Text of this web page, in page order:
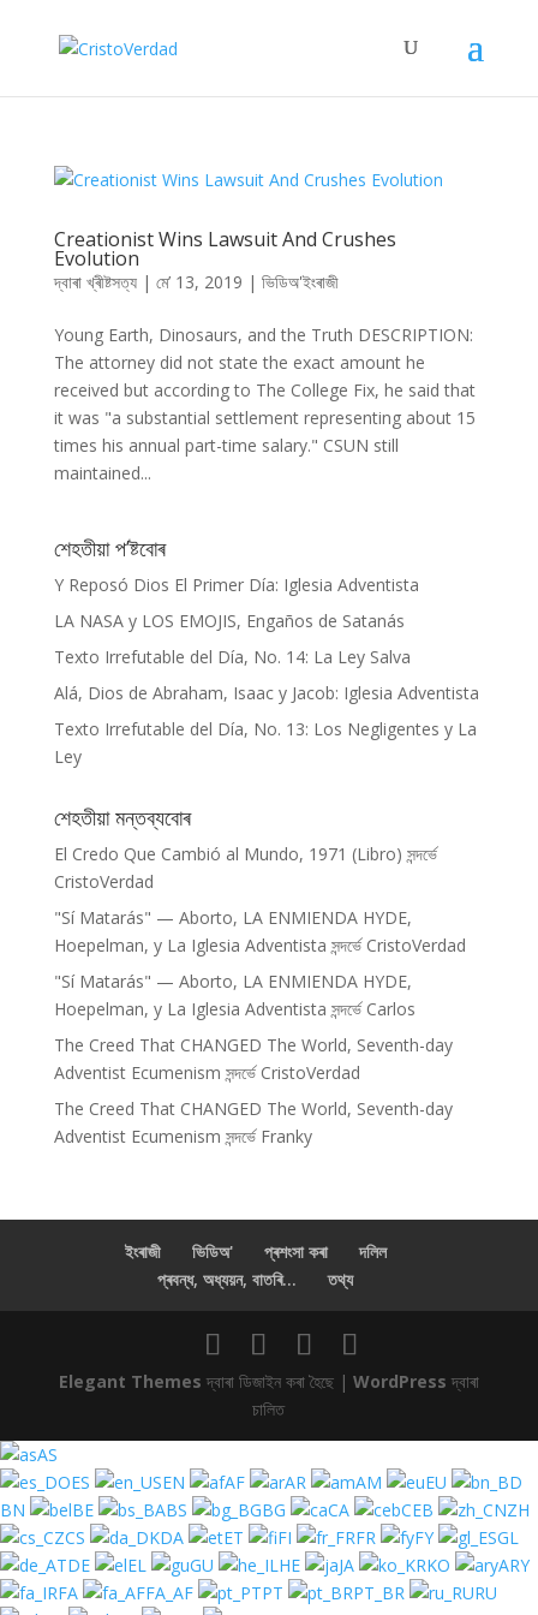
Creationist Wins Lawsuit And Crushes
Evolution
দ্বাৰা খ্ৰীষ্টসত্য| মে’ 13, 2019 | ভিডিঅ'ইংৰাজী
Young Earth, Dinosaurs, and the Truth DESCRIPTION:
The attorney did not state the exact amount he
received but according to The College Fix, he said that
it was "a substantial settlement representing about 15
times his annual part-time salary." CSUN still
maintained...
শেহতীয়া প’ষ্টবোৰ
Y Reposó Dios El Primer Día: Iglesia Adventista
LA NASA y LOS EMOJIS, Engaños de Satanás
Texto Irrefutable del Día, No. 14: La Ley Salva
Alá, Dios de Abraham, Isaac y Jacob: Iglesia Adventista
Texto Irrefutable del Día, No. 13: Los Negligentes y La
Ley
শেহতীয়া মন্তব্যবোৰ
El Credo Que Cambió al Mundo, 1971 (Libro) সন্দৰ্ভে
CristoVerdad
"Sí Matarás" — Aborto, LA ENMIENDA HYDE,
Hoepelman, y La Iglesia Adventista সন্দৰ্ভে CristoVerdad
"Sí Matarás" — Aborto, LA ENMIENDA HYDE,
Hoepelman, y La Iglesia Adventista সন্দৰ্ভে Carlos
The Creed That CHANGED The World, Seventh-day
Adventist Ecumenism সন্দৰ্ভে CristoVerdad
The Creed That CHANGED The World, Seventh-day
Adventist Ecumenism সন্দৰ্ভে Franky
ইংৰাজী ভিডিঅ' প্ৰশংসা কৰা
দলিল
প্ৰবন্ধ, অধ্যয়ন, বাতৰি...
তথ্য
Elegant Themes দ্বাৰা ডিজাইন কৰা হৈছে | WordPress দ্বাৰা
চালিত
AS
ES
EN AF AR AM
EU
BN
BE BS BG CA CEB
ZH
CS
DA ET FI FR FY
GL
DE
EL GU HE JA KO
ARY
FA
FA_AF PT PT_BR
RU